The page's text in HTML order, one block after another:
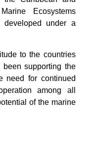
Ecosystems
developed under a
to the countries
supporting the
need for continued
among all
of the marine